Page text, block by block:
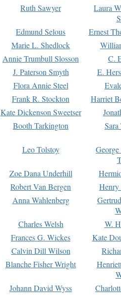
Ruth Sawyer
Laura
Edmund Selous
Ernest
Marie L. Shedlock
Annie Trumbull Slosson
C.
J. Paterson Smyth
E.
Flora Annie Steel
Frank R. Stockton
Harriet
Kate Dickenson Sweetser
Booth Tarkington Sara
Leo Tolstoy
Zoe Dana Underhill
Robert Van Bergen
Anna Wahlenberg
Charles Welsh
W.
Frances G. Wickes
Kate
Calvin Dill Wilson
Blanche Fisher Wright
Johann David Wyss